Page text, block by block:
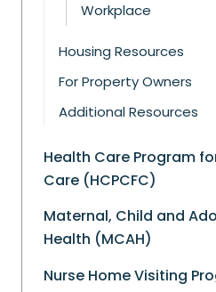
Workplace
Housing Resources
For Property Owners
Additional Resources
Health Care Program
Care (HCPCFC)
Maternal, Child and
Health (MCAH)
Nurse Home Visiting